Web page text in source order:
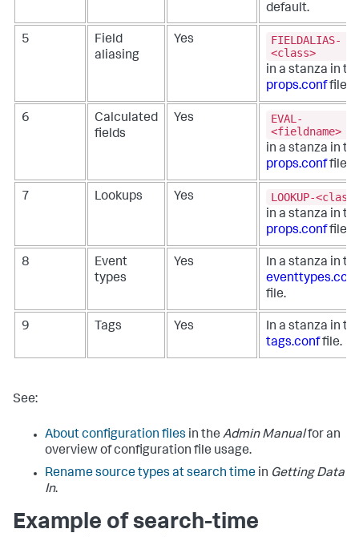
default.
5
Field
aliasing
Yes
FIELDALIAS-
<class>
in a stanza in
props.conffile.
6
Calculated
fields
Yes
EVAL-
<fieldname>
in a stanza in
props.conffile.
7 Lookups Yes
LOOKUP-
in a stanza in
props.conffile.
8
Event
types
Yes
In a stanza in
eventtypes.conf
file.
9 Tags Yes
In a stanza in
tags.conffile.
See:
About configuration files in the Admin Manualfor an
overview of configuration file usage.
Rename source types at search time in Getting Data
In.
Example of search-time